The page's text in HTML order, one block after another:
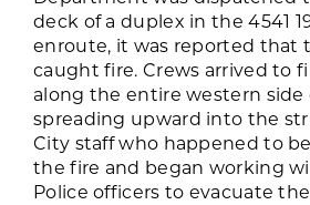
deck of a duplex in the 4541
enroute, it was reported that
caught fire. Crews arrived to
along the entire western
spreading upward into the
City staff who happened to
the fire and began working
Police officers to evacuate